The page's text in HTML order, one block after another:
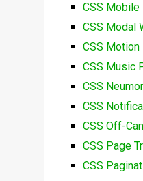
CSS Mobile
CSS Modal
CSS Motion
CSS Music
CSS
CSS
CSS Off-
CSS Page
CSS